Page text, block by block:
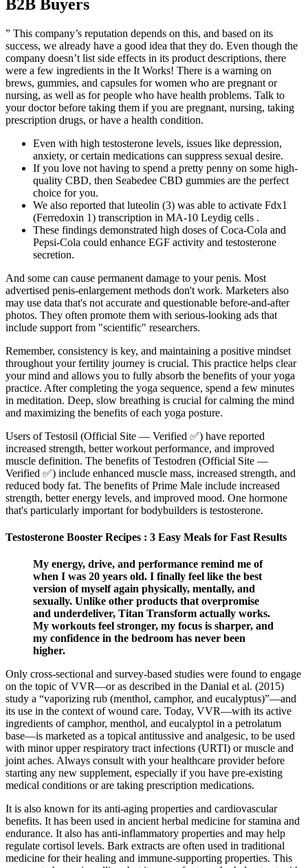
B2B Buyers
” This company’s reputation depends on this, and based on its
success, we already have a good idea that they do. Even though the
company doesn’t list side effects in its product descriptions, there
were a few ingredients in the It Works! There is a warning on
brews, gummies, and capsules for women who are pregnant or
nursing, as well as for people who have health problems. Talk to
your doctor before taking them if you are pregnant, nursing, taking
prescription drugs, or have a health condition.
Even with high testosterone levels, issues like depression,
anxiety, or certain medications can suppress sexual desire.
If you love not having to spend a pretty penny on some high-
quality CBD, then Seabedee CBD gummies are the perfect
choice for you.
We also reported that luteolin (3) was able to activate Fdx1
(Ferredoxin 1) transcription in MA-10 Leydig cells .
These findings demonstrated high doses of Coca-Cola and
Pepsi-Cola could enhance EGF activity and testosterone
secretion.
And some can cause permanent damage to your penis. Most
advertised penis-enlargement methods don't work. Marketers also
may use data that's not accurate and questionable before-and-after
photos. They often promote them with serious-looking ads that
include support from "scientific" researchers.
Remember, consistency is key, and maintaining a positive mindset
throughout your fertility journey is crucial. This practice helps clear
your mind and allows you to fully absorb the benefits of your yoga
practice. After completing the yoga sequence, spend a few minutes
in meditation. Deep, slow breathing is crucial for calming the mind
and maximizing the benefits of each yoga posture.
Users of Testosil (Official Site — Verified ✅) have reported
increased strength, better workout performance, and improved
muscle definition. The benefits of Testodren (Official Site —
Verified ✅) include enhanced muscle mass, increased strength, and
reduced body fat. The benefits of Prime Male include increased
strength, better energy levels, and improved mood. One hormone
that's particularly important for bodybuilders is testosterone.
Testosterone Booster Recipes : 3 Easy Meals for Fast Results
My energy, drive, and performance remind me of
when I was 20 years old. I finally feel like the best
version of myself again physically, mentally, and
sexually. Unlike other products that overpromise
and underdeliver, Titan Transform actually works.
My workouts feel stronger, my focus is sharper, and
my confidence in the bedroom has never been
higher.
Only cross-sectional and survey-based studies were found to engage
on the topic of VVR—or as described in the Danial et al. (2015)
study a “vaporizing rub (menthol, camphor, and eucalyptus)”—and
its use in the context of wound care. Today, VVR—with its active
ingredients of camphor, menthol, and eucalyptol in a petrolatum
base—is marketed as a topical antitussive and analgesic, to be used
with minor upper respiratory tract infections (URTI) or muscle and
joint aches. Always consult with your healthcare provider before
starting any new supplement, especially if you have pre-existing
medical conditions or are taking prescription medications.
It is also known for its anti-aging properties and cardiovascular
benefits. It has been used in ancient herbal medicine for stamina and
endurance. It also has anti-inflammatory properties and may help
regulate cortisol levels. Bark extracts are often used in traditional
medicine for their healing and immune-supporting properties. This